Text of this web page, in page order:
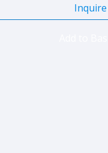
Inquire